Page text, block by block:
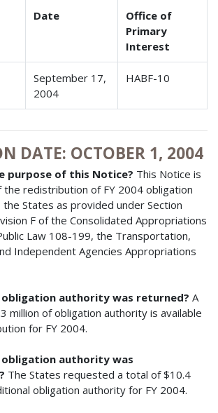
Date
Office of
Primary
Interest
September 17,
2004
HABF-10
DATE: OCTOBER 1, 2004
purpose of this Notice? This Notice is
the redistribution of FY 2004 obligation
States as provided under Section
F of the Consolidated Appropriations
Law 108-199, the Transportation,
Independent Agencies Appropriations
obligation authority was returned? A
million of obligation authority is available
for FY 2004.
obligation authority was
The States requested a total of $10.4
obligation authority for FY 2004.